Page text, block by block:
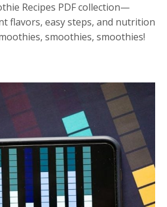
Recipes PDF collection—
flavors, easy steps, and nutrition
smoothies, smoothies!